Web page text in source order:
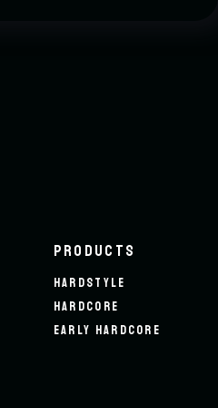
PRODUCTS
HARDSTYLE
HARDCORE
EARLY HARDCORE